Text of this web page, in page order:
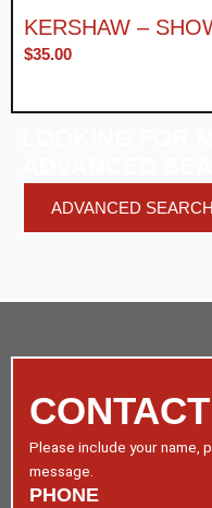
KERSHAW –
$35.00
ADVANCED SEARCH
Please include your name,
message.
PHONE